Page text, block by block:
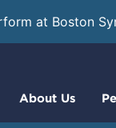
at Boston
About Us